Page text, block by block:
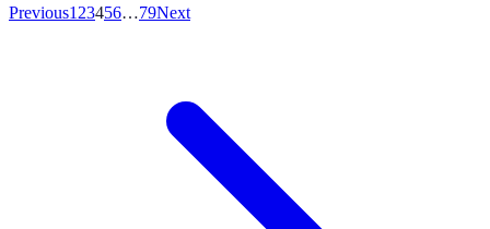
Previous1 23456…79Next